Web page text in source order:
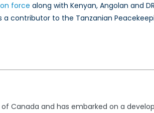
force along with Kenyan, Angolan and
contributor to the Tanzanian
of Canada and has embarked on a